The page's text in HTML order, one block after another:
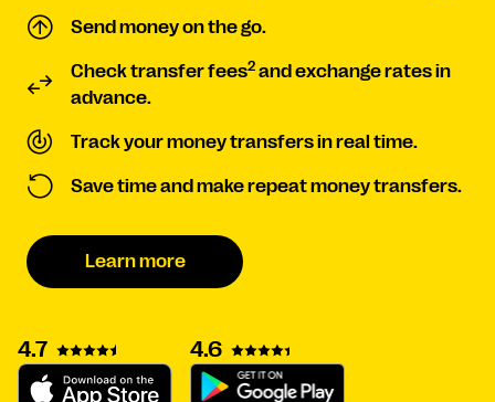
Send money on the go.
Check transfer fees2 and exchange rates in
advance.
Track your money transfers in real time.
Save time and make repeat money transfers.
Learn more
4.7 4.6